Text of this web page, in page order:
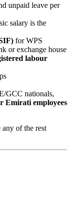
unpaid leave per
salary is the
for WPS
or exchange house
labour
GCC nationals,
Emirati employees
of the rest